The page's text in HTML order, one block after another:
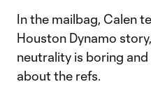
In the mailbag, Calen
Houston Dynamo
neutrality is boring
about the refs.